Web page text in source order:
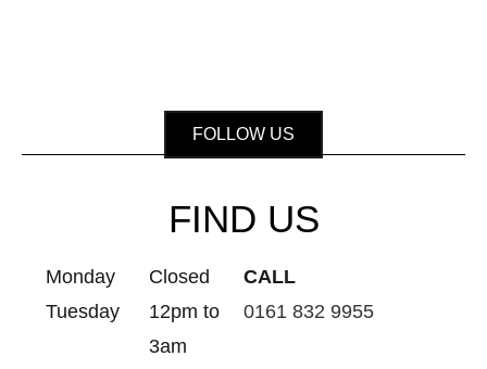
FOLLOW US
FIND US
Monday
Closed
Tuesday
12pm to
3am
CALL
0161 832 9955